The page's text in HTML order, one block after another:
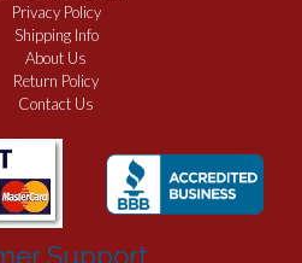
Privacy Policy
Shipping Info
About Us
Return Policy
Contact Us
Support